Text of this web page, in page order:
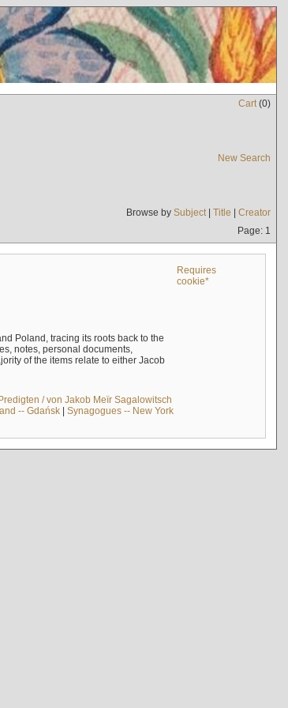
Cart(0)
New Search
Browse by Subject| Title | Creator
Page: 1
Requires
cookie*
Poland, tracing its roots back to the
notes, personal documents,
of the items relate to either Jacob
/ von Jakob Meïr Sagalowitsch
-- Gdańsk| Synagogues -- New York